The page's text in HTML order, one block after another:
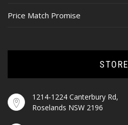
Price Match Promise
STORE
1214-1224 Canterbury Rd,
Roselands NSW 2196